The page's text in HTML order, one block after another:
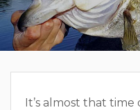
It’s almost that time